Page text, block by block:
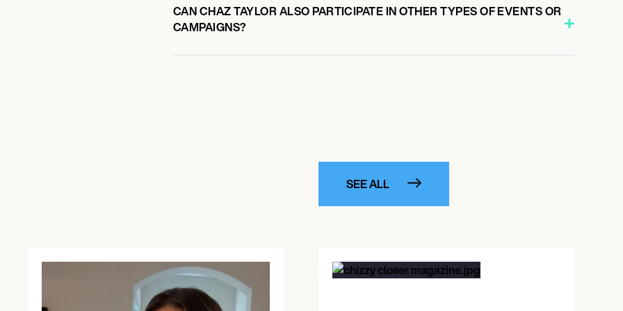
CAN CHAZ TAYLOR ALSO PARTICIPATE IN OTHER TYPES OF EVENTS OR
CAMPAIGNS?
SEE ALL